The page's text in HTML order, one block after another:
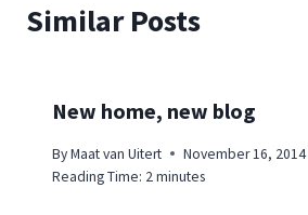
Similar Posts
New home, new blog
ByMaat van Uitert
November 16, 2014
Reading Time: 2minutes